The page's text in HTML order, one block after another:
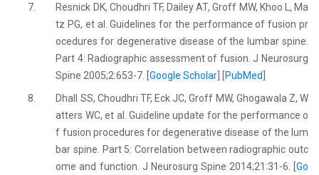
7.
Resnick DK, Choudhri TF, Dailey AT, Groff MW, Khoo L, Ma
tz PG, et al. Guidelines for the performance of fusion pr
ocedures for degenerative disease of the lumbar spine.
Part 4: Radiographic assessment of fusion. J Neurosurg
Spine 2005;2:653-7. [Google Scholar PubMed
8.
Dhall SS, Choudhri TF, Eck JC, Groff MW, Ghogawala Z, W
atters WC, et al. Guideline update for the performance o
f fusion procedures for degenerative disease of the lum
bar spine. Part 5: Correlation between radiographic outc
ome and function. J Neurosurg Spine 2014;21:31-6. [ Go